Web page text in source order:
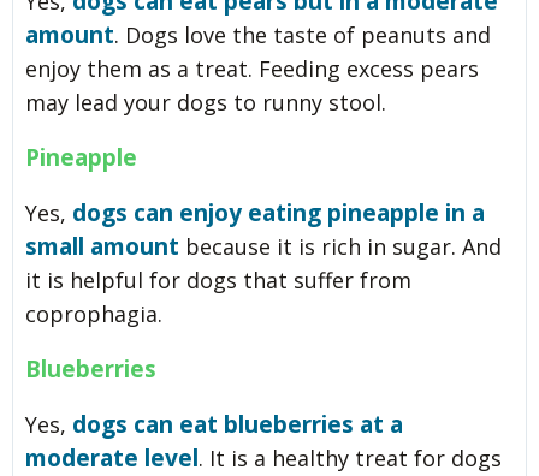
amount. Dogs love the taste of peanuts and
enjoy them as a treat. Feeding excess pears
may lead your dogs to runny stool.
Pineapple
Yes, dogs can enjoy eating pineapple in a
small amount because it is rich in sugar. And
it is helpful for dogs that suffer from
coprophagia.
Blueberries
Yes, dogs can eat blueberries at a
moderate level. It is a healthy treat for dogs